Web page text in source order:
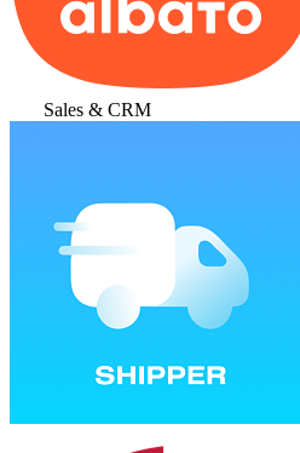
Sales & CRM